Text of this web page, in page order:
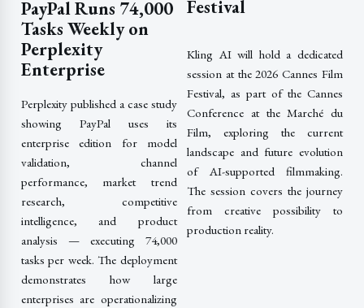
PayPal Runs 74,000
Tasks Weekly on
Perplexity
Enterprise
Perplexity published a case study
showing PayPal uses its
enterprise edition for model
validation, channel
performance, market trend
research, competitive
intelligence, and product
analysis — executing 74,000
tasks per week. The deployment
demonstrates how large
enterprises are operationalizing
Festival
Kling AI will hold a dedicated
session at the 2026 Cannes Film
Festival, as part of the Cannes
Conference at the Marché du
Film, exploring the current
landscape and future evolution
of AI-supported filmmaking.
The session covers the journey
from creative possibility to
production reality.